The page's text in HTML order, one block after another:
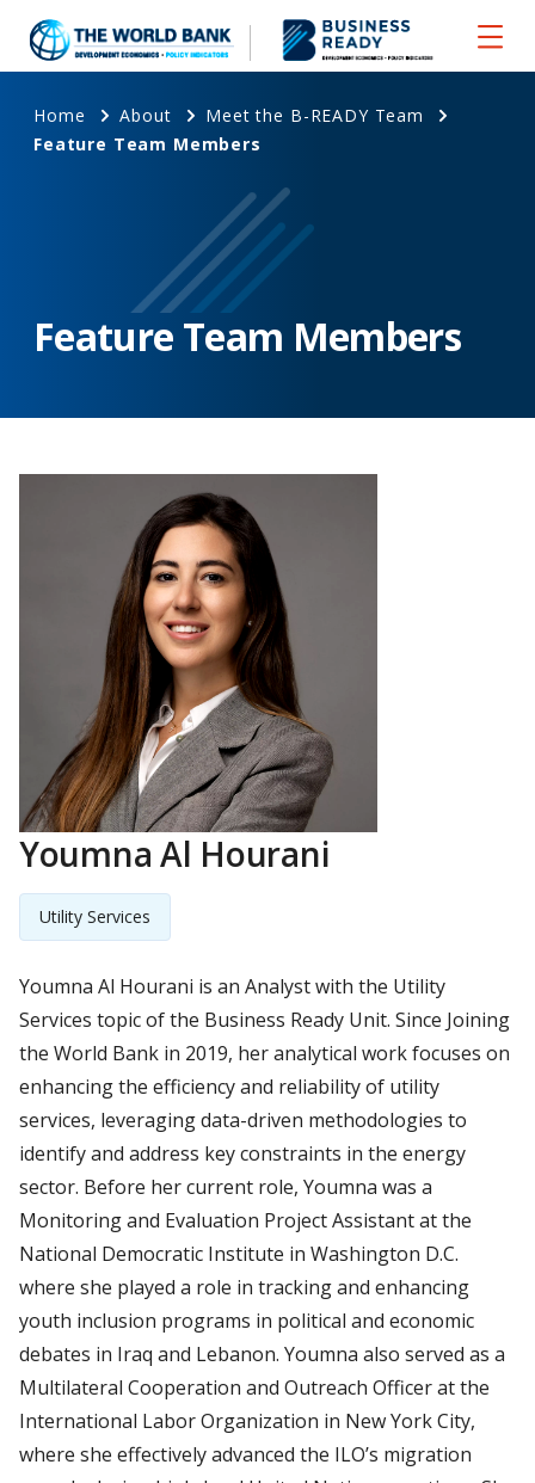
Home About
Meet the B-READY Team
Feature Team Members
Feature Team Members
Youmna Al Hourani
Utility Services
Youmna Al Hourani is an Analyst with the Utility
Services topic of the Business Ready Unit. Since Joining
the World Bank in 2019, her analytical work focuses on
enhancing the efficiency and reliability of utility
services, leveraging data-driven methodologies to
identify and address key constraints in the energy
sector. Before her current role, Youmna was a
Monitoring and Evaluation Project Assistant at the
National Democratic Institute in Washington D.C.
where she played a role in tracking and enhancing
youth inclusion programs in political and economic
debates in Iraq and Lebanon. Youmna also served as a
Multilateral Cooperation and Outreach Officer at the
International Labor Organization in New York City,
where she effectively advanced the ILO’s migration